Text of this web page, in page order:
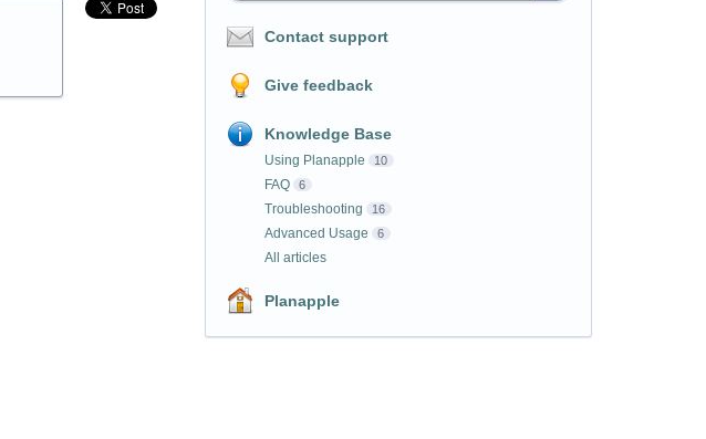
Contact support
Give feedback
Knowledge Base
Using Planapple 10
FAQ 6
Troubleshooting 16
Advanced Usage 6
All articles
Planapple